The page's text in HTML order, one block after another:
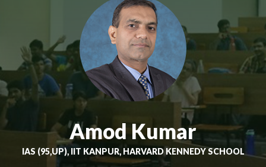
Amod Kumar
IAS (95,UP), IIT KANPUR, HARVARD KENNEDY SCHOOL